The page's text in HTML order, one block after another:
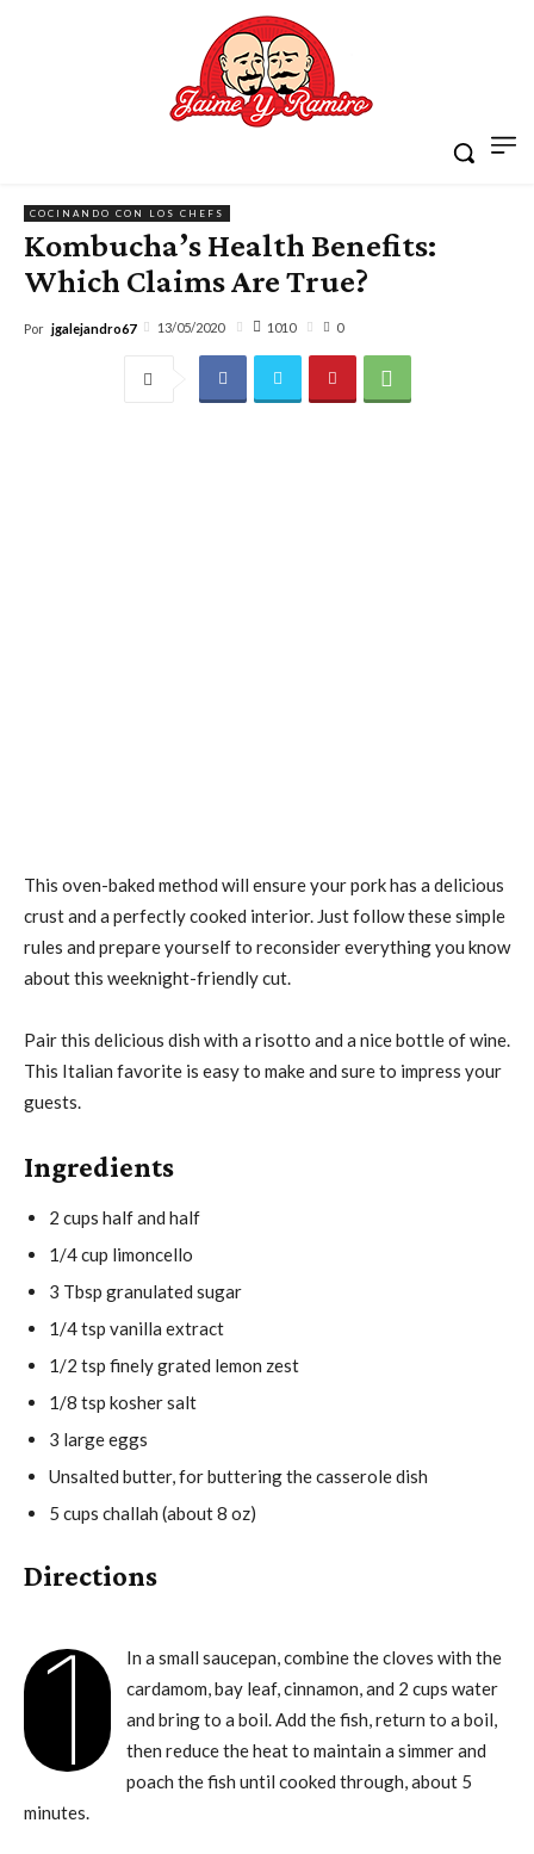
COCINANDO CON LOS CHEFS
Kombucha’s Health Benefits:
Which Claims Are True?
Por jgalejandro67 13/05/2020 1010 0
This oven-baked method will ensure your pork has a delicious
crust and a perfectly cooked interior. Just follow these simple
rules and prepare yourself to reconsider everything you know
about this weeknight-friendly cut.
Pair this delicious dish with a risotto and a nice bottle of wine.
This Italian favorite is easy to make and sure to impress your
guests.
Ingredients
2 cups half and half
1/4 cup limoncello
3 Tbsp granulated sugar
1/4 tsp vanilla extract
1/2 tsp finely grated lemon zest
1/8 tsp kosher salt
3 large eggs
Unsalted butter, for buttering the casserole dish
5 cups challah (about 8 oz)
Directions
1
In a small saucepan, combine the cloves with the
cardamom, bay leaf, cinnamon, and 2 cups water
and bring to a boil. Add the fish, return to a boil,
then reduce the heat to maintain a simmer and
poach the fish until cooked through, about 5
minutes.